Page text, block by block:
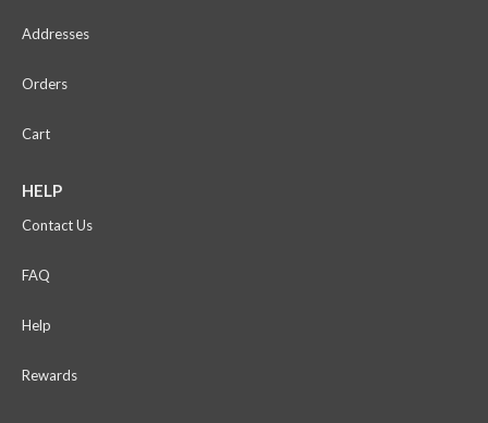
Addresses
Orders
Cart
HELP
Contact Us
FAQ
Help
Rewards